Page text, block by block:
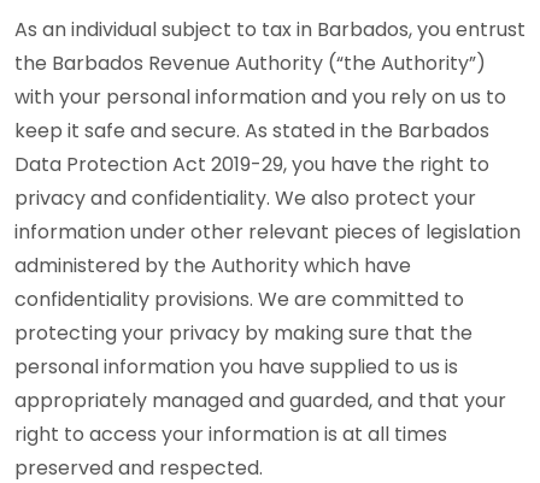
As an individual subject to tax in Barbados, you entrust
the Barbados Revenue Authority (“the Authority”)
with your personal information and you rely on us to
keep it safe and secure. As stated in the Barbados
Data Protection Act 2019-29, you have the right to
privacy and confidentiality. We also protect your
information under other relevant pieces of legislation
administered by the Authority which have
confidentiality provisions. We are committed to
protecting your privacy by making sure that the
personal information you have supplied to us is
appropriately managed and guarded, and that your
right to access your information is at all times
preserved and respected.